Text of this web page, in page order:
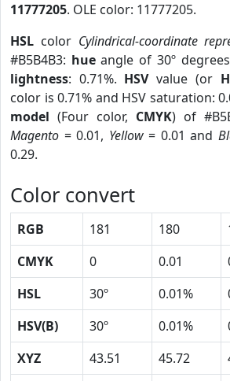
11777205. OLE color: 11777205.
HSL color Cylindrical-coordinate
#B5B4B3: hueangle of 30º
lightness: 0.71%. HSVvalue (or
color is 0.71% and HSV saturation:
model (Four color, CMYK) of
Magento = 0.01, Yellow= 0.01 and
0.29.
Color convert
RGB 181 180
CMYK
0 0.01
HSL
30º 0.01%
HSV(B)
30º 0.01%
XYZ
43.51 45.72